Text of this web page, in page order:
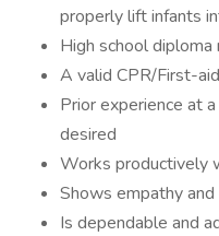
properly lift infants
High school diploma
A valid CPR/First-
Prior experience at
desired
Works productively
Shows empathy
Is dependable and